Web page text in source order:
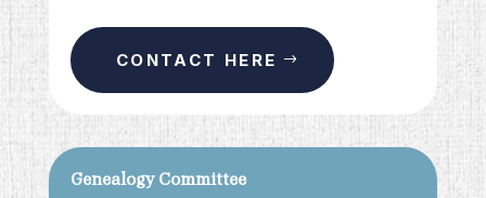
CONTACT HERE
Genealogy Committee